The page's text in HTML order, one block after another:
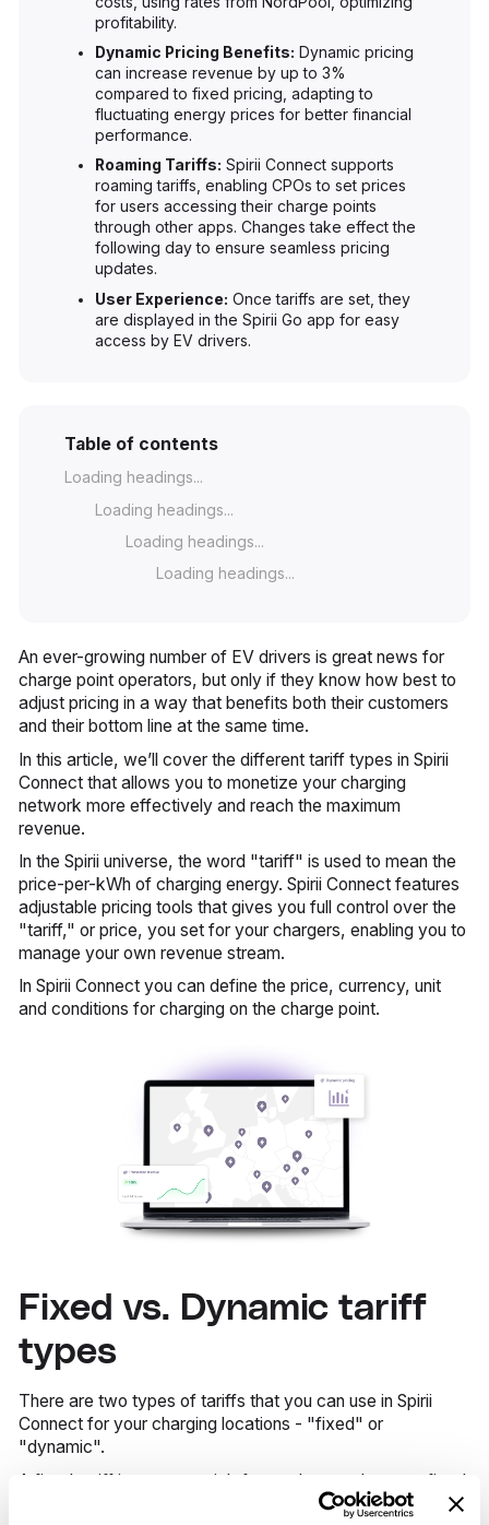
profitability.
Dynamic Pricing Benefits: Dynamic pricing
can increase revenue by up to 3%
compared to fixed pricing, adapting to
fluctuating energy prices for better financial
performance.
Roaming Tariffs: Spirii Connect supports
roaming tariffs, enabling CPOs to set prices
for users accessing their charge points
through other apps. Changes take effect the
following day to ensure seamless pricing
updates.
User Experience: Once tariffs are set, they
are displayed in the Spirii Go app for easy
access by EV drivers.
Table of contents
Loading headings...
Loading headings...
Loading headings...
Loading headings...
An ever-growing number of EV drivers is great news for
charge point operators, but only if they know how best to
adjust pricing in a way that benefits both their customers
and their bottom line at the same time.
In this article, we’ll cover the different tariff types in Spirii
Connect that allows you to monetize your charging
network more effectively and reach the maximum
revenue.
In the Spirii universe, the word "tariff" is used to mean the
price-per-kWh of charging energy. Spirii Connect features
adjustable pricing tools that gives you full control over the
"tariff," or price, you set for your chargers, enabling you to
manage your own revenue stream.
In Spirii Connect you can define the price, currency, unit
and conditions for charging on the charge point.
Fixed vs. Dynamic tariff
types
There are two types of tariffs that you can use in Spirii
Connect for your charging locations - "fixed" or
"dynamic".
A fixed tariff is pretty straightforward - you choose a fixed